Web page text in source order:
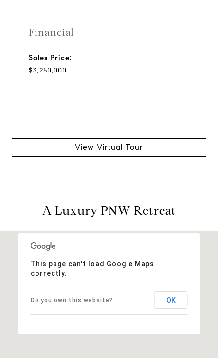
Financial
Sales Price:
$3,250,000
View Virtual Tour
A Luxury PNW Retreat
This page can't load Google Maps
correctly.
Do you own this website? OK